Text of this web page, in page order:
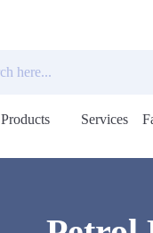
Products
menu
Services